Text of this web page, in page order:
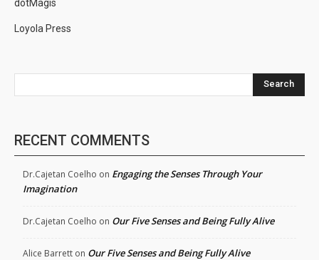
dotMagis
Loyola Press
Search
RECENT COMMENTS
Dr.Cajetan Coelho on Engaging the Senses Through Your
Imagination
Dr.Cajetan Coelho on Our Five Senses and Being Fully Alive
Alice Barrett on Our Five Senses and Being Fully Alive